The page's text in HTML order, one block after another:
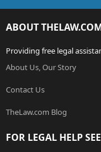
ABOUT
Providing free legal
About Us, Our Story
Contact Us
TheLaw.com Blog
FOR LEGAL HELP